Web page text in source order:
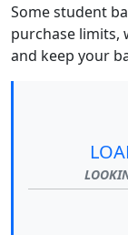
Some student
purchase limits,
and keep your